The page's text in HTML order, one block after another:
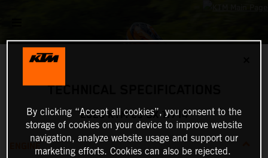
TECHNICAL SPECIFICATIONS
2026 KTM 85 SX 17/14
ENGINE
By clicking “Accept all cookies”, you consent to the
storage of cookies on your device to improve website
navigation, analyze website usage and support our
marketing efforts. Cookies can also be rejected.